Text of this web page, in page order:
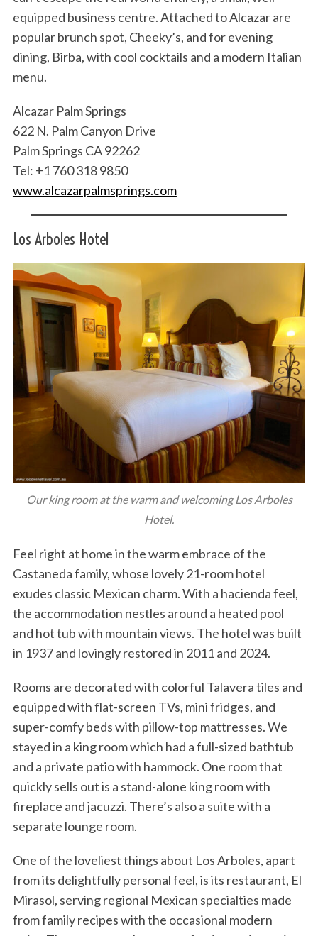
equipped business centre. Attached to Alcazar are
popular brunch spot, Cheeky’s, and for evening
dining, Birba, with cool cocktails and a modern Italian
menu.
Alcazar Palm Springs
622 N. Palm Canyon Drive
Palm Springs CA 92262
Tel: +1 760 318 9850
www.alcazarpalmsprings.com
Los Arboles Hotel
Our king room at the warm and welcoming Los Arboles
Hotel.
Feel right at home in the warm embrace of the
Castaneda family, whose lovely 21-room hotel
exudes classic Mexican charm. With a hacienda feel,
the accommodation nestles around a heated pool
and hot tub with mountain views. The hotel was built
in 1937 and lovingly restored in 2011 and 2024.
Rooms are decorated with colorful Talavera tiles and
equipped with flat-screen TVs, mini fridges, and
super-comfy beds with pillow-top mattresses. We
stayed in a king room which had a full-sized bathtub
and a private patio with hammock. One room that
quickly sells out is a stand-alone king room with
fireplace and jacuzzi. There’s also a suite with a
separate lounge room.
One of the loveliest things about Los Arboles, apart
from its delightfully personal feel, is its restaurant, El
Mirasol, serving regional Mexican specialties made
from family recipes with the occasional modern